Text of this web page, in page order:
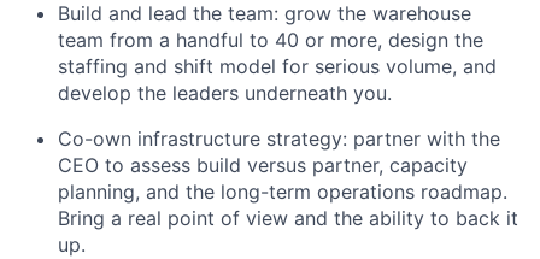
Build and lead the team: grow the warehouse
team from a handful to 40 or more, design the
staffing and shift model for serious volume, and
develop the leaders underneath you.
Co-own infrastructure strategy: partner with the
CEO to assess build versus partner, capacity
planning, and the long-term operations roadmap.
Bring a real point of view and the ability to back it
up.